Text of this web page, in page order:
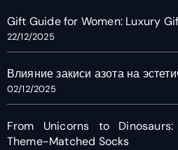
Gift Guide for Women: Luxury
22/12/2025
Влияние закиси азота на
02/12/2025
From Unicorns to
Theme-Matched Socks